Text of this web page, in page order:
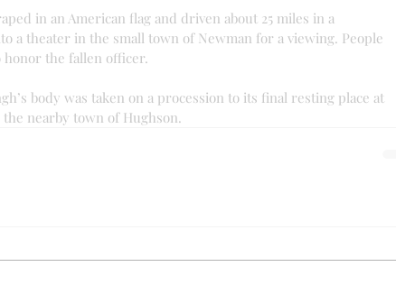
in an American flag and driven about 25 miles in a
a theater in the small town of Newman for a viewing. People
the fallen officer.
body was taken on a procession to its final resting place at
nearby town of Hughson.